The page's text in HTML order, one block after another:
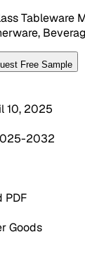
Tableware
Free Sample
10, 2025
2032
PDF
Goods